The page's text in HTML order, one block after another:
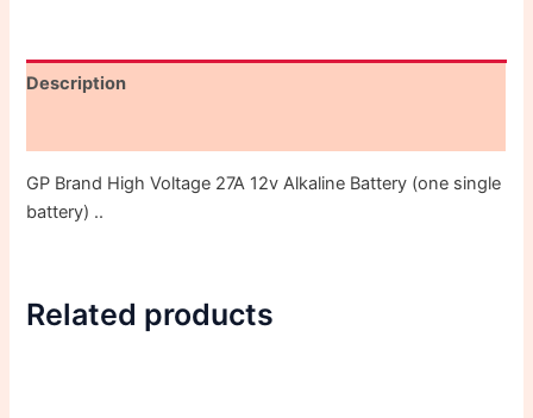
Description
GP Brand High Voltage 27A 12v Alkaline Battery (one single
battery) ..
Related products